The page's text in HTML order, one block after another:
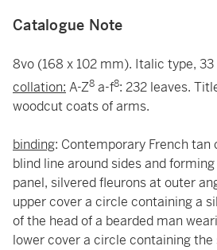
Catalogue Note
8vo (168 x 102 mm). Italic type,
collation: A-Z8 a-f8: 232 leaves.
woodcut coats of arms.
binding: Contemporary French tan
blind line around sides and
panel, silvered fleurons at outer
upper cover a circle containing a
of the head of a bearded man
lower cover a circle containing the